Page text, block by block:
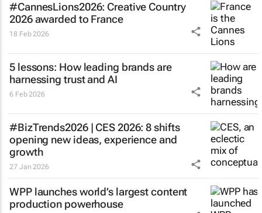
#CannesLions2026: Creative Country
2026 awarded to France
18 Feb 2026
5 lessons: How leading brands are
harnessing trust and AI
6 Feb 2026
#BizTrends2026 | CES 2026: 8 shifts
opening new ideas, experience and
growth
27 Jan 2026
WPP launches world’s largest content
production powerhouse